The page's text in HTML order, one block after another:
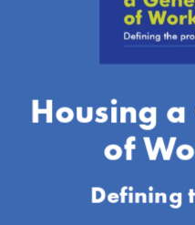
Housing
of
Defining